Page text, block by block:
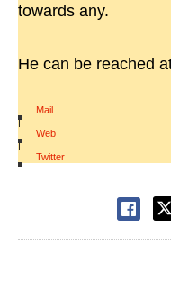
towards any.
He can be reached
Mail
|
Web
|
Twitter